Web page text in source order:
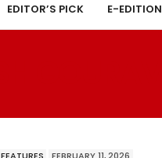
EDITOR’S PICK E-EDITION